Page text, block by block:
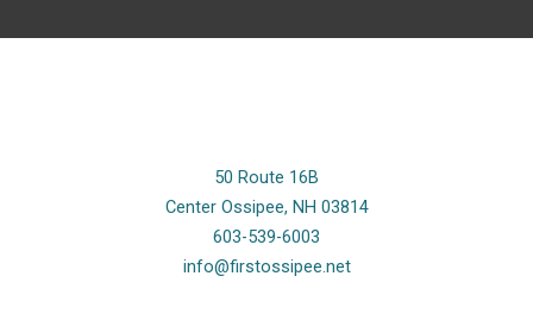
50 Route 16B
Center Ossipee, NH 03814
603-539-6003
info@firstossipee.net